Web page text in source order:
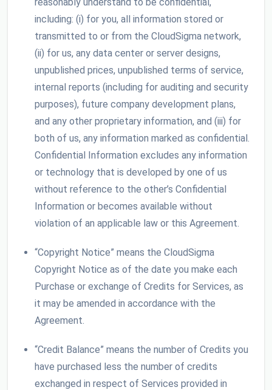
including: (i) for you, all information stored or
transmitted to or from the CloudSigma network,
(ii) for us, any data center or server designs,
unpublished prices, unpublished terms of service,
internal reports (including for auditing and security
purposes), future company development plans,
and any other proprietary information, and (iii) for
both of us, any information marked as confidential.
Confidential Information excludes any information
or technology that is developed by one of us
without reference to the other’s Confidential
Information or becomes available without
violation of an applicable law or this Agreement.
“Copyright Notice” means the CloudSigma
Copyright Notice as of the date you make each
Purchase or exchange of Credits for Services, as
it may be amended in accordance with the
Agreement.
“Credit Balance” means the number of Credits you
have purchased less the number of credits
exchanged in respect of Services provided in